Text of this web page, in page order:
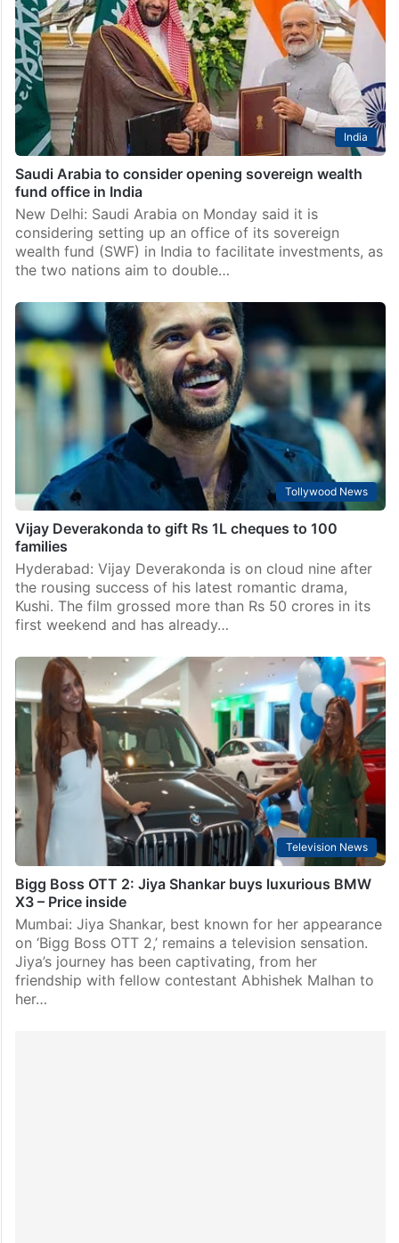
Los Angeles: Singer-songwriter Shakira has made a
commitment, and won’t lie about it. The singer
recently announced that she would be giving away her
customised purple car. The car, a Lamborghini Urus,…
Saudi Arabia to consider opening sovereign wealth
fund office in India
New Delhi: Saudi Arabia on Monday said it is
considering setting up an office of its sovereign
wealth fund (SWF) in India to facilitate investments, as
the two nations aim to double…
Vijay Deverakonda to gift Rs 1L cheques to 100
families
Hyderabad: Vijay Deverakonda is on cloud nine after
the rousing success of his latest romantic drama,
Kushi. The film grossed more than Rs 50 crores in its
first weekend and has already…